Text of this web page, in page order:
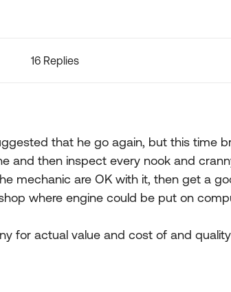
16 Replies
that he go again, but this time
and then inspect every nook and
mechanic are OK with it, then get a
where engine could be put on
for actual value and cost of and